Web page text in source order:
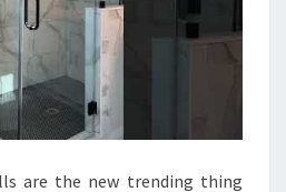
O
I
D
E
are the new trending thing